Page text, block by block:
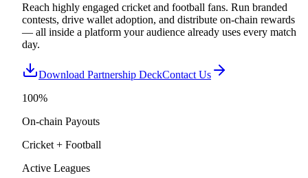
Reach highly engaged cricket and football fans. Run branded
contests, drive wallet adoption, and distribute on-chain rewards
— all inside a platform your audience already uses every match
day.
Download Partnership DeckContact Us
100%
On-chain Payouts
Cricket + Football
Active Leagues